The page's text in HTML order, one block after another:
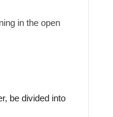
in the open
be divided into